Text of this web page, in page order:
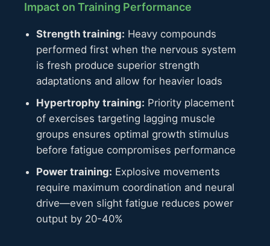
Impact on Training Performance
Strength training: Heavy compounds
performed first when the nervous system
is fresh produce superior strength
adaptations and allow for heavier loads
Hypertrophy training: Priority placement
of exercises targeting lagging muscle
groups ensures optimal growth stimulus
before fatigue compromises performance
Power training: Explosive movements
require maximum coordination and neural
drive—even slight fatigue reduces power
output by 20-40%